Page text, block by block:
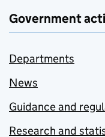
Government
Departments
News
Guidance and
Research and